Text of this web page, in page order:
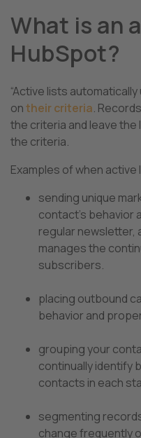
What is an
HubSpot?
“Active lists
ontheir criteria.
the criteria and leave
the criteria.
Examples of when
sending unique
contact’s behavior
regular newsletter,
manages the
subscribers.
placing outbound
behavior and
grouping your
continually identify
contacts in each
segmenting
change frequently